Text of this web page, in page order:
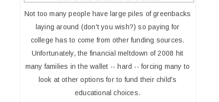
Not too many people have large piles of greenbacks
laying around (don't you wish?) so paying for
college has to come from other funding sources.
Unfortunately, the financial meltdown of 2008 hit
many families in the wallet -- hard -- forcing many to
look at other options for to fund their child's
educational choices.